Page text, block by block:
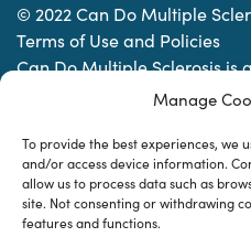
Manage
To provide the best experiences, we
and/or access device information.
allow us to process data such as
site. Not consenting or withdrawing
features and functions.
© 2022 Can Do Multiple
Terms of Use and Policies
Can Do Multiple Sclerosis is
organization. | Charitable
Designed & developed by